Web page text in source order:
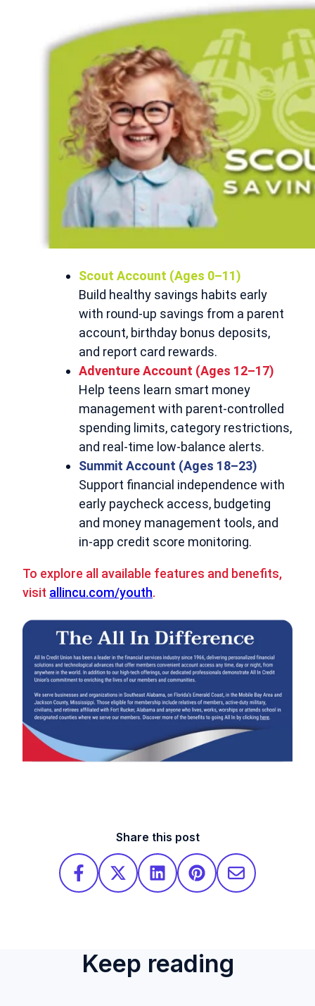
Scout Account (Ages 0–11)
Build healthy savings habits early
with round-up savings from a parent
account, birthday bonus deposits,
and report card rewards.
Adventure Account (Ages 12–17)
Help teens learn smart money
management with parent-controlled
spending limits, category restrictions,
and real-time low-balance alerts.
Summit Account (Ages 18–23)
Support financial independence with
early paycheck access, budgeting
and money management tools, and
in-app credit score monitoring.
To explore all available features and benefits,
visit allincu.com/youth.
Share this post
Keep reading